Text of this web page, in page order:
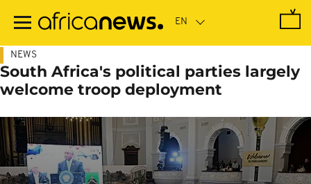
main
NEWS
South Africa's political parties largely
welcome troop deployment